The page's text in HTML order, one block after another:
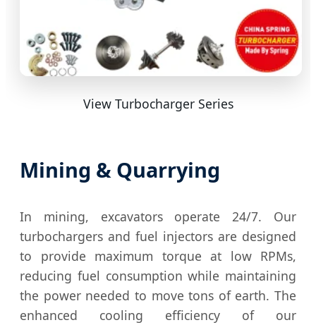
View Turbocharger Series
Mining & Quarrying
In mining, excavators operate 24/7. Our
turbochargers and fuel injectors are designed
to provide maximum torque at low RPMs,
reducing fuel consumption while maintaining
the power needed to move tons of earth. The
enhanced cooling efficiency of our